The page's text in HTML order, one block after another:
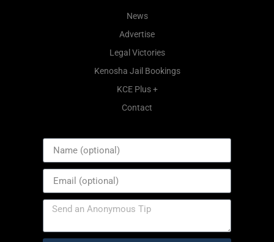
News
Advertise
Legal Victories
Kenosha Jail Bookings
KCE Plus +
Contact